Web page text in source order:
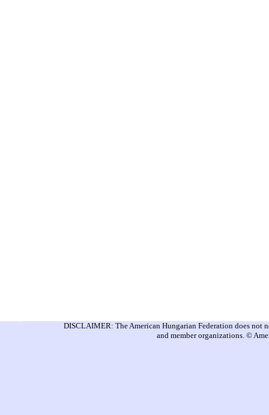
DISCLAIMER: The American Hungarian Federation does not
and member organizations. ©